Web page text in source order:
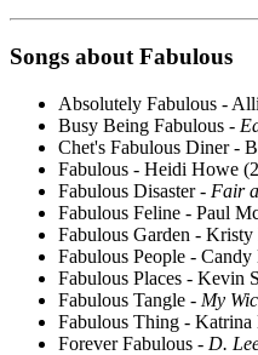
Songs about Fabulous
Absolutely Fabulous -
Busy Being Fabulous -
Chet's Fabulous Diner -
Fabulous - Heidi Howe
Fabulous Disaster - Fair
Fabulous Feline - Paul
Fabulous Garden -
Fabulous People -
Fabulous Places - Kevin
Fabulous Tangle - My
Fabulous Thing -
Forever Fabulous - D.